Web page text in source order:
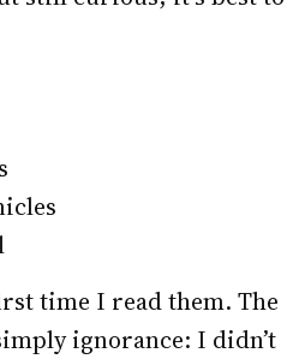
time I read them. The
ignorance: I didn’t